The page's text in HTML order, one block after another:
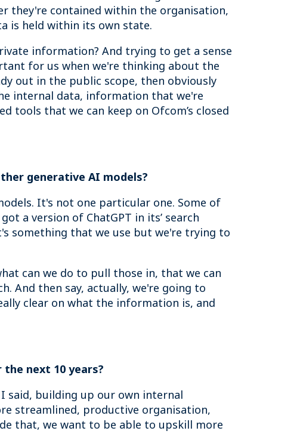
they're contained within the organisation,
is held within its own state.
information? And trying to get a sense
for us when we're thinking about the
out in the public scope, then obviously
internal data, information that we're
tools that we can keep on Ofcom’s closed
generative AI models?
It's not one particular one. Some of
a version of ChatGPT in its’ search
something that we use but we're trying to
can we do to pull those in, that we can
And then say, actually, we're going to
clear on what the information is, and
next 10 years?
said, building up our own internal
streamlined, productive organisation,
that, we want to be able to upskill more